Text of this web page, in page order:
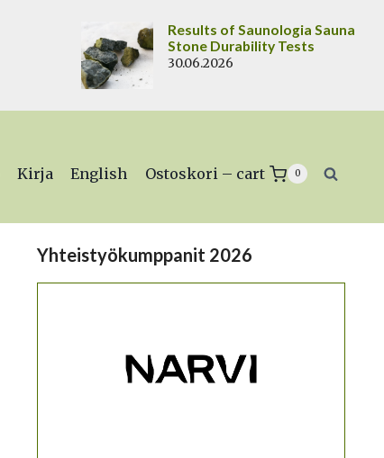
Results of Saunologia Sauna
Stone Durability Tests
30.06.2026
Kirja English Ostoskori – cart 0
Yhteistyökumppanit 2026